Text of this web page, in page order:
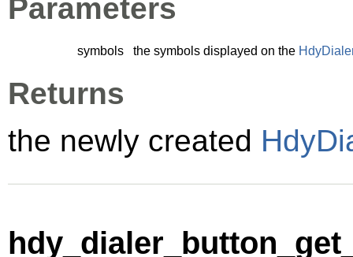
Parameters
symbols the symbols displayed on the
Returns
the newly created